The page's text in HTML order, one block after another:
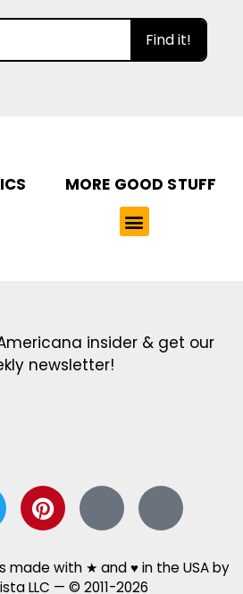
Find it!
MORE GOOD STUFF
insider & get our
newsletter!
made with ★ and ♥ in the USA by
LLC — © 2011-2026